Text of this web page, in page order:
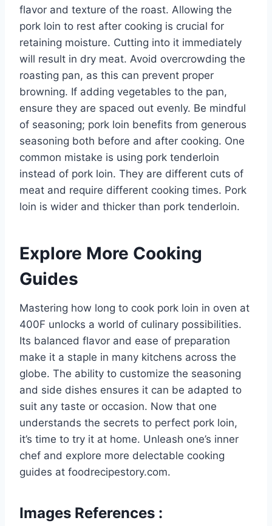
flavor and texture of the roast. Allowing the
pork loin to rest after cooking is crucial for
retaining moisture. Cutting into it immediately
will result in dry meat. Avoid overcrowding the
roasting pan, as this can prevent proper
browning. If adding vegetables to the pan,
ensure they are spaced out evenly. Be mindful
of seasoning; pork loin benefits from generous
seasoning both before and after cooking. One
common mistake is using pork tenderloin
instead of pork loin. They are different cuts of
meat and require different cooking times. Pork
loin is wider and thicker than pork tenderloin.
Explore More Cooking
Guides
Mastering how long to cook pork loin in oven at
400F unlocks a world of culinary possibilities.
Its balanced flavor and ease of preparation
make it a staple in many kitchens across the
globe. The ability to customize the seasoning
and side dishes ensures it can be adapted to
suit any taste or occasion. Now that one
understands the secrets to perfect pork loin,
it’s time to try it at home. Unleash one’s inner
chef and explore more delectable cooking
guides at foodrecipestory.com.
Images References :